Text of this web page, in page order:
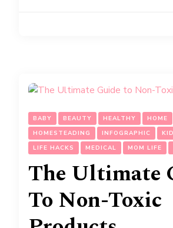
BABY BEAUTY HEALTHY
HOME
HOMESTEADING
INFOGRAPHIC
LIFE HACKS
MEDICAL MOM LIFE
The Ultimate
To Non-Toxic